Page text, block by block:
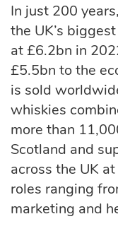
In just 200
the UK’s
at £6.2bn in
£5.5bn to the
is sold
whiskies
more than
Scotland and
across the UK
roles ranging
marketing and